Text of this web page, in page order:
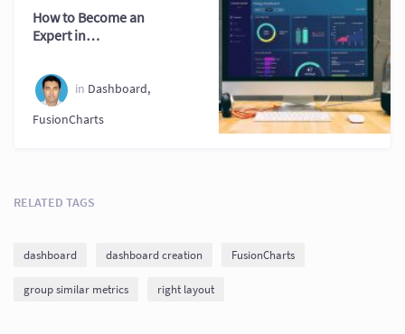
How to Become an
Expert in
Creation
in Dashboard,
FusionCharts
RELATED TAGS
dashboard dashboard creation FusionCharts
group similar metrics right layout